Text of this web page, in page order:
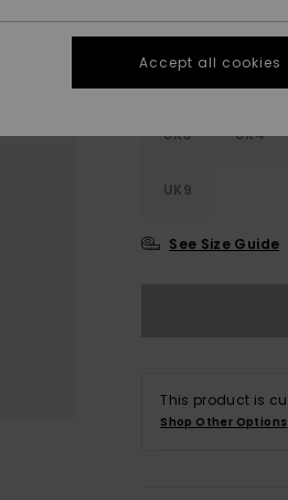
UK3 UK4
UK9
See Size Guide
This product is
Shop Other Options
Accept all cookies